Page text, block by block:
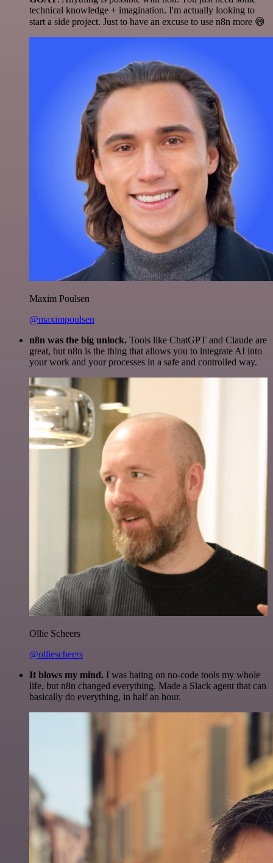
technical knowledge + imagination. I'm actually looking to
start a side project. Just to have an excuse to use n8n more 😅
Maxim Poulsen
@maximpoulsen
n8n was the big unlock. Tools like ChatGPT and Claude are
great, but n8n is the thing that allows you to integrate AI into
your work and your processes in a safe and controlled way.
Ollie Scheers
@olliescheers
It blows my mind. I was hating on no-code tools my whole
life, but n8n changed everything. Made a Slack agent that can
basically do everything, in half an hour.